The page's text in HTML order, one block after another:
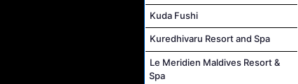
Kuda Fushi
Kuredhivaru Resort and Spa
Le Meridien Maldives Resort &
Spa